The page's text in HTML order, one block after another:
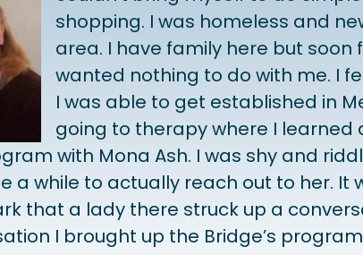
shopping. I was homeless and
area. I have family here but
wanted nothing to do with me. I
I was able to get established in
going to therapy where I learned
with Mona Ash. I was shy and
a while to actually reach out to her. It
that a lady there struck up a
I brought up the Bridge’s